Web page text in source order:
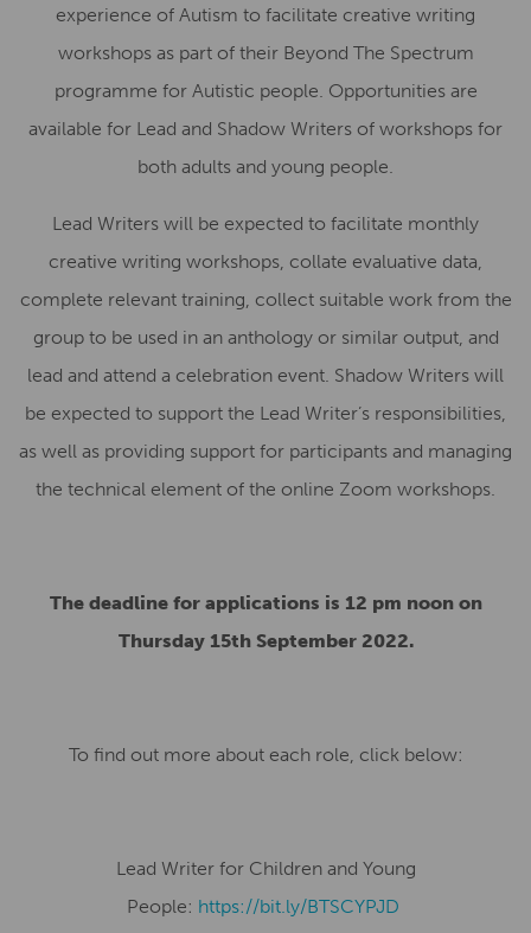
experience of Autism to facilitate creative writing
workshops as part of their Beyond The Spectrum
programme for Autistic people. Opportunities are
available for Lead and Shadow Writers of workshops for
both adults and young people.
Lead Writers will be expected to facilitate monthly
creative writing workshops, collate evaluative data,
complete relevant training, collect suitable work from the
group to be used in an anthology or similar output, and
lead and attend a celebration event. Shadow Writers will
be expected to support the Lead Writer’s responsibilities,
as well as providing support for participants and managing
the technical element of the online Zoom workshops.
The deadline for applications is 12 pm noon on
Thursday 15th September 2022.
To find out more about each role, click below:
Lead Writer for Children and Young
People: https://bit.ly/BTSCYPJD